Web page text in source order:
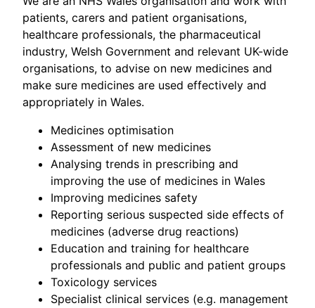
patients, carers and patient organisations,
healthcare professionals, the pharmaceutical
industry, Welsh Government and relevant UK-wide
organisations, to advise on new medicines and
make sure medicines are used effectively and
appropriately in Wales.
Medicines optimisation
Assessment of new medicines
Analysing trends in prescribing and
improving the use of medicines in Wales
Improving medicines safety
Reporting serious suspected side effects of
medicines (adverse drug reactions)
Education and training for healthcare
professionals and public and patient groups
Toxicology services
Specialist clinical services (e.g. management